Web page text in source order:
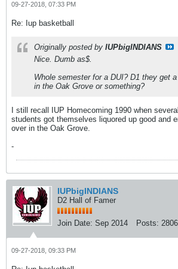
09-27-2018, 07:33 PM
Re: Iup basketball
Originally posted by IUPbigINDIANS
Nice. Dumb as$.
Whole semester for a DUI? D1 they get
in the Oak Grove or something?
I still recall IUP Homecoming 1990 when
students got themselves liquored up good and
over in the Oak Grove.
-
IUPbigINDIANS
D2 Hall of Famer
Join Date: Sep 2014 Posts:
09-27-2018, 09:33 PM